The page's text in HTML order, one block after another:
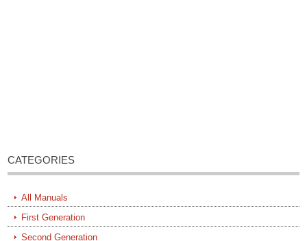
CATEGORIES
All Manuals
First Generation
Second Generation